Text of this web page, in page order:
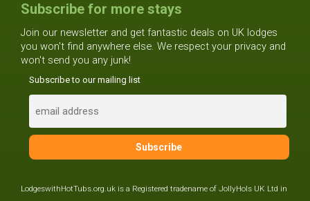
Subscribe for more stays
Join our newsletter and get fantastic deals on UK lodges
you won't find anywhere else. We respect your privacy and
won't send you any junk!
Subscribe to our mailing list
LodgeswithHotTubs.org.uk is a Registered tradename of JollyHols UK Ltd in